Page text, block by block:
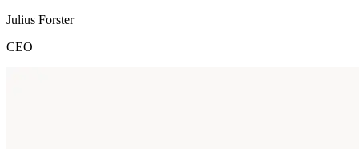
Julius Forster
CEO